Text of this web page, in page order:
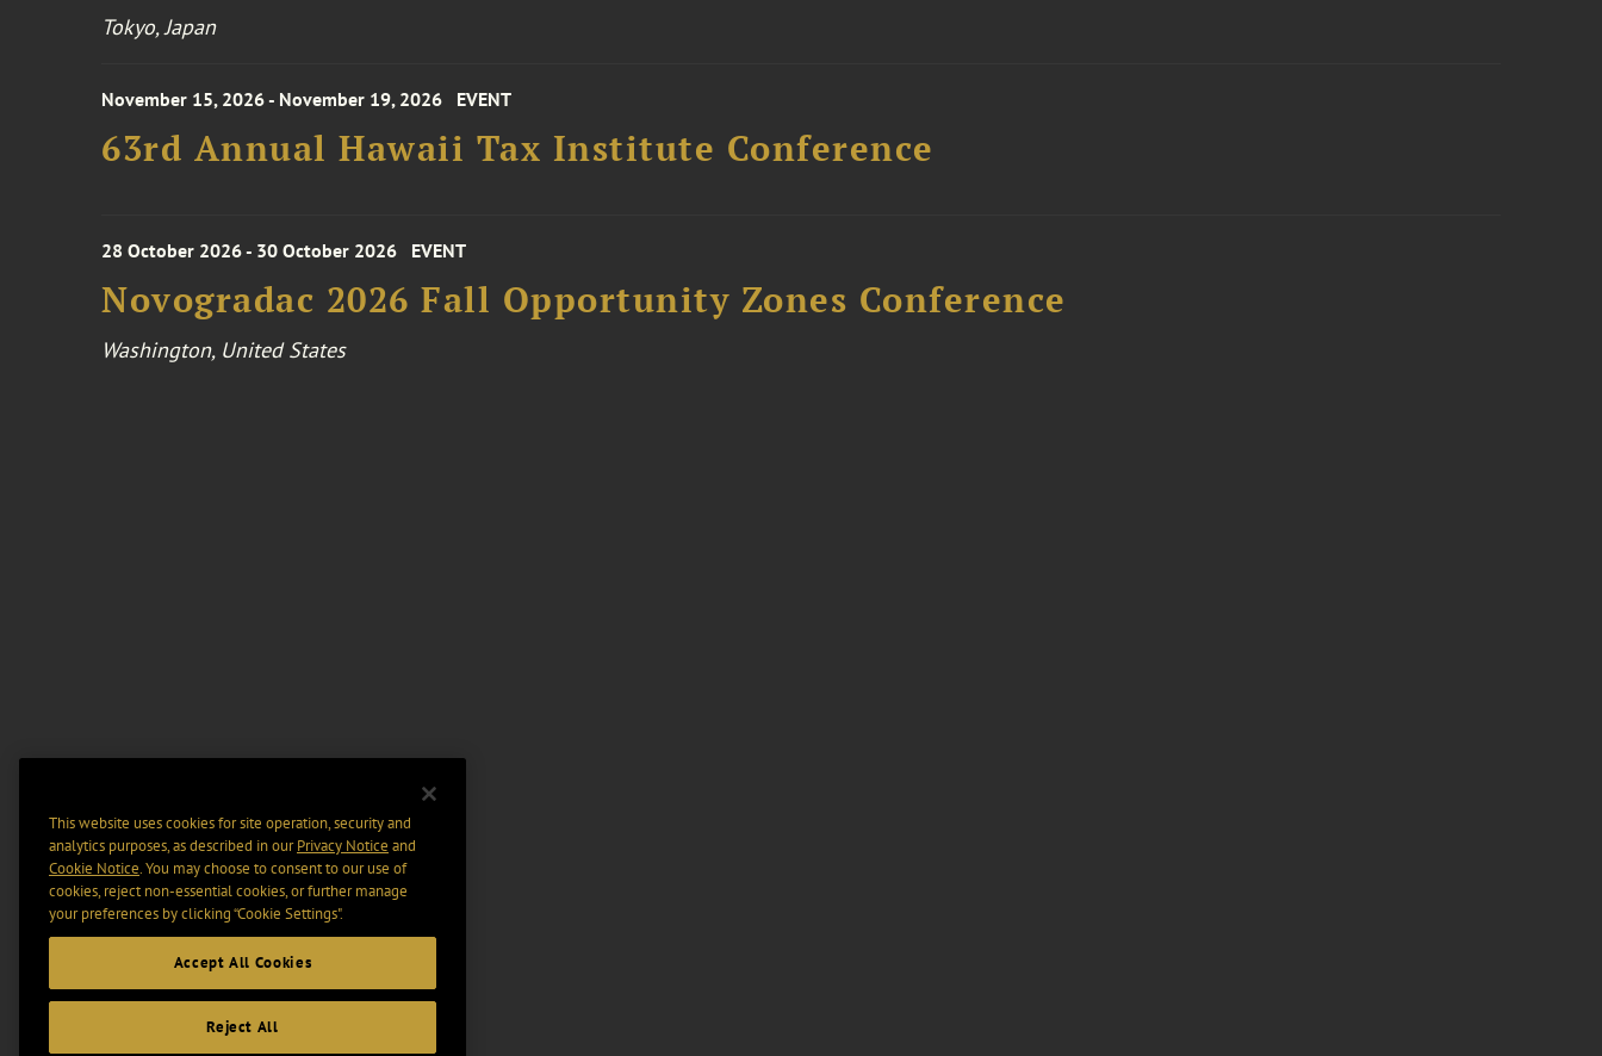
Tokyo, Japan
November 15, 2026 - November 19, 2026 EVENT
63rd Annual Hawaii Tax Institute Conference
28 October 2026 - 30 October 2026 EVENT
Novogradac 2026 Fall Opportunity Zones Conference
Washington, United States
This website uses cookies for site operation, security and
analytics purposes, as described in ourPrivacy Notice and
Cookie Notice. You may choose to consent to our use of
cookies, reject non-essential cookies, or further manage
your preferences by clicking “Cookie Settings".
Accept All Cookies
Reject All